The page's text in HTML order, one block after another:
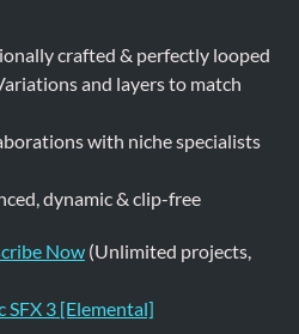
crafted & perfectly looped
and layers to match
with niche specialists
dynamic & clip-free
Now (Unlimited projects,
SFX 3 [Elemental]